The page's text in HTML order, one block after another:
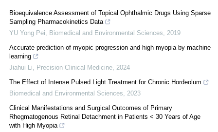
Bioequivalence Assessment of Topical Ophthalmic Drugs Using Sparse
Sampling Pharmacokinetics Data
YU Yong Pei
Biomedical and Environmental Sciences
2019
Accurate prediction of myopic progression and high myopia by machine
learning
Jiahui Li
Precision Clinical Medicine 2024
The Effect of Intense Pulsed Light Treatment for Chronic Hordeolum
Biomedical and Environmental Sciences
2023
Clinical Manifestations and Surgical Outcomes of Primary
Rhegmatogenous Retinal Detachment in Patients < 30 Years of Age
with High Myopia